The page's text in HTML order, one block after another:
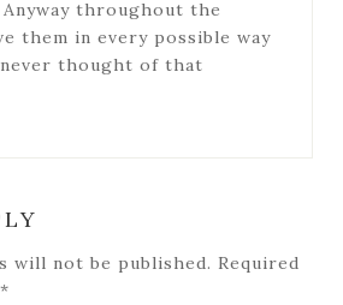
throughout the
them in every possible way
thought of that
will not be published. Required
*